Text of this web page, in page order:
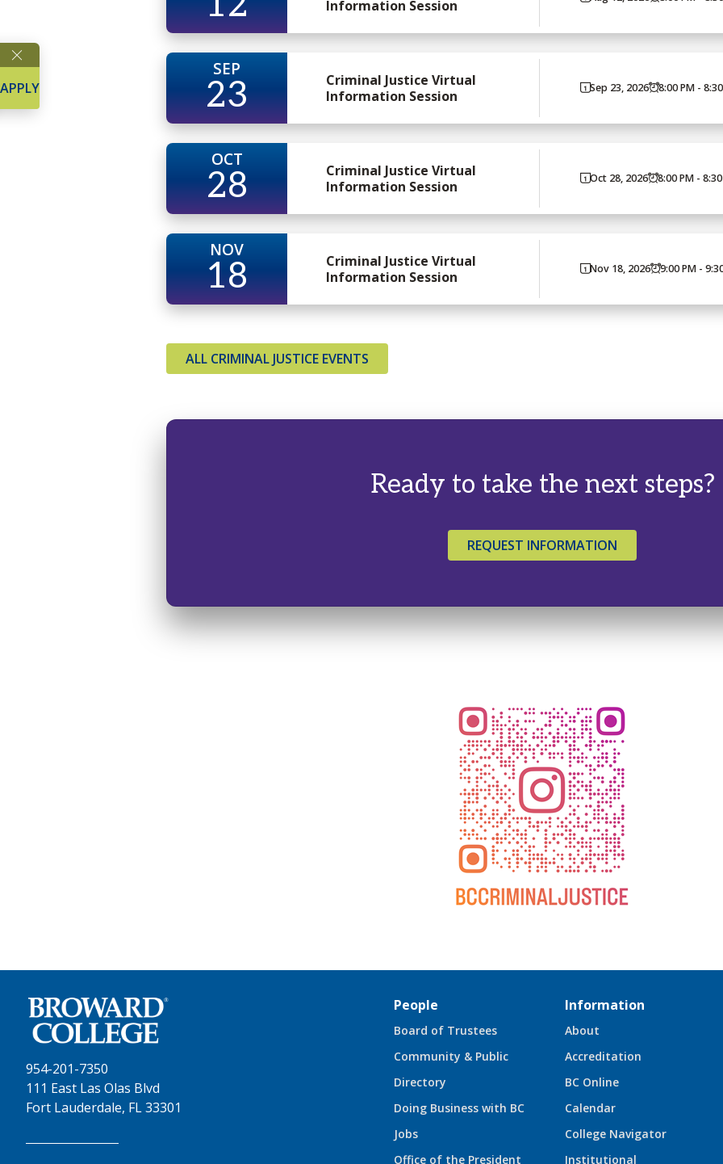
Information Session
SEP
23
Criminal Justice Virtual
Information Session
Sep 23, 2026 8:00 PM -
OCT
28
Criminal Justice Virtual
Information Session
Oct 28, 2026 8:00 PM -
NOV
18
Criminal Justice Virtual
Information Session
Nov 18, 2026 9:00 PM -
ALL CRIMINAL JUSTICE EVENTS
Ready to take the next steps?
REQUEST INFORMATION
APPLY
954-201-7350
111 East Las Olas Blvd
Fort Lauderdale, FL 33301
People
Board of Trustees
Community & Public
Directory
Doing Business with BC
Jobs
Office of the President
Information
About
Accreditation
BC Online
Calendar
College Navigator
Institutional